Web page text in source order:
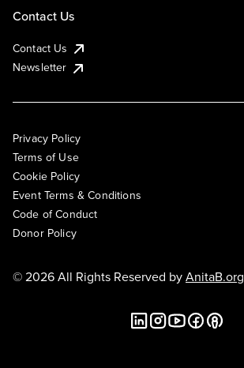
Contact Us
Contact Us
Newsletter
Privacy Policy
Terms of Use
Cookie Policy
Event Terms & Conditions
Code of Conduct
Donor Policy
© 2026 All Rights Reserved byAnitaB.org